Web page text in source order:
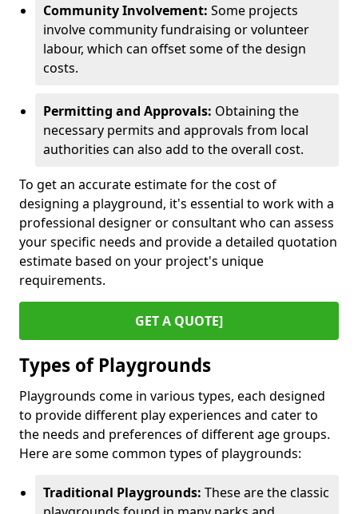
Community Involvement: Some projects
involve community fundraising or volunteer
labour, which can offset some of the design
costs.
Permitting and Approvals: Obtaining the
necessary permits and approvals from local
authorities can also add to the overall cost.
To get an accurate estimate for the cost of
designing a playground, it's essential to work with a
professional designer or consultant who can assess
your specific needs and provide a detailed quotation
estimate based on your project's unique
requirements.
GET A QUOTE]
Types of Playgrounds
Playgrounds come in various types, each designed
to provide different play experiences and cater to
the needs and preferences of different age groups.
Here are some common types of playgrounds:
Traditional Playgrounds: These are the classic